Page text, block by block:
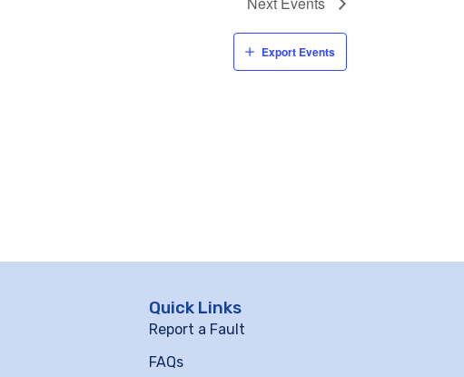
Export Events
Quick Links
Report a Fault
FAQs